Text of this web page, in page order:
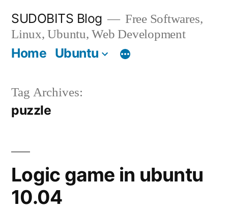
content
SUDOBITS Blog
Free Softwares,
Linux, Ubuntu, Web Development
Home Ubuntu
Tag Archives:
puzzle
Logic game in ubuntu
10.04